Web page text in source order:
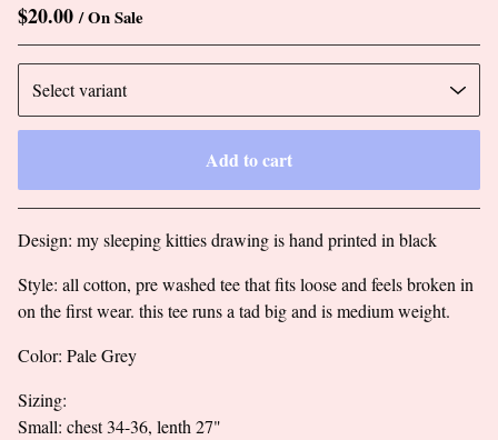
$20.00 / On Sale
Add to cart
Go to cart
Design: my sleeping kitties drawing is hand printed in black
Style: all cotton, pre washed tee that fits loose and feels broken in
on the first wear. this tee runs a tad big and is medium weight.
Color: Pale Grey
Sizing:
Small: chest 34-36, lenth 27"